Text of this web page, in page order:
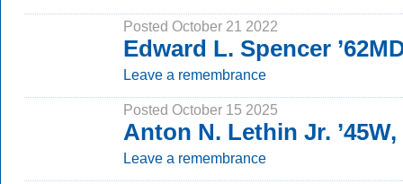
Posted October 21 2022
Edward L. Spencer
Leave a remembrance
Posted October 15 2025
Anton N. Lethin Jr. ’45W,
Leave a remembrance